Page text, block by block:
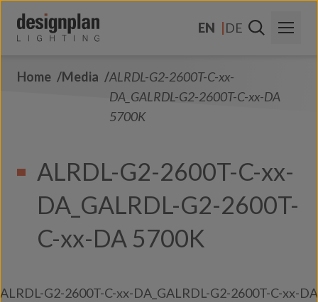
EN
DE
About Us
Sectors
Contact Us
FAQs
Home Media
ALRDL-G2-2600T-C-xx-
DA_GALRDL-G2-2600T-C-xx-DA
5700K
ALRDL-G2-2600T-C-xx-
DA_GALRDL-G2-2600T-
C-xx-DA 5700K
ALRDL-G2-2600T-C-xx-DA_GALRDL-G2-2600T-C-xx-DA